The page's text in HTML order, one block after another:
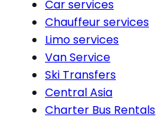
Car services
Chauffeur services
Limo services
Van Service
Ski Transfers
Central Asia
Charter Bus Rentals